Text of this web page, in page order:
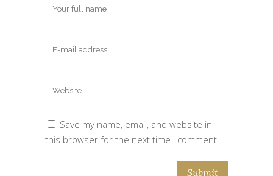
Save my name, email, and website in
this browser for the next time I comment.